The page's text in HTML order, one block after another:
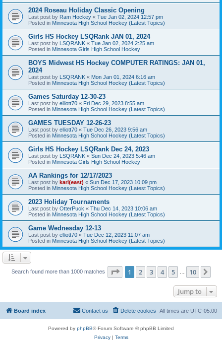
2024 Roseau Holiday Classic Opening
Last post by Ram Hockey « Tue Jan 02, 2024 12:57 pm
Posted in Minnesota High School Hockey (Latest Topics)
Girls HS Hockey LSQRank JAN 01, 2024
Last post by LSQRANK « Tue Jan 02, 2024 2:25 am
Posted in Minnesota Girls High School Hockey
BOYS Midwest HS Hockey COMPUTER RATINGS: JAN 01,
2024
Last post by LSQRANK « Mon Jan 01, 2024 6:16 am
Posted in Minnesota High School Hockey (Latest Topics)
Games Saturday 12-30-23
Last post by elliott70 « Fri Dec 29, 2023 8:55 am
Posted in Minnesota High School Hockey (Latest Topics)
GAMES TUESDAY 12-26-23
Last post by elliott70 « Tue Dec 26, 2023 9:56 am
Posted in Minnesota High School Hockey (Latest Topics)
Girls HS Hockey LSQRank Dec 24, 2023
Last post by LSQRANK « Sun Dec 24, 2023 5:46 am
Posted in Minnesota Girls High School Hockey
AA Rankings for 12/17/2023
Last post by karl(east) « Sun Dec 17, 2023 10:09 pm
Posted in Minnesota High School Hockey (Latest Topics)
2023 Holiday Tournaments
Last post by OtterPuck « Thu Dec 14, 2023 10:06 am
Posted in Minnesota High School Hockey (Latest Topics)
Game Wednesday 12-13
Last post by elliott70 « Tue Dec 12, 2023 11:07 am
Posted in Minnesota High School Hockey (Latest Topics)
Search found more than 1000 matches Page 1of 10
1 2 3 4 5 10
Jump to
Board index All times are UTC-05:00
Delete cookies
Contact us
Powered by phpBB® Forum Software © phpBB Limited
Privacy| Terms